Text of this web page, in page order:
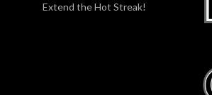
Extend the Hot Streak!